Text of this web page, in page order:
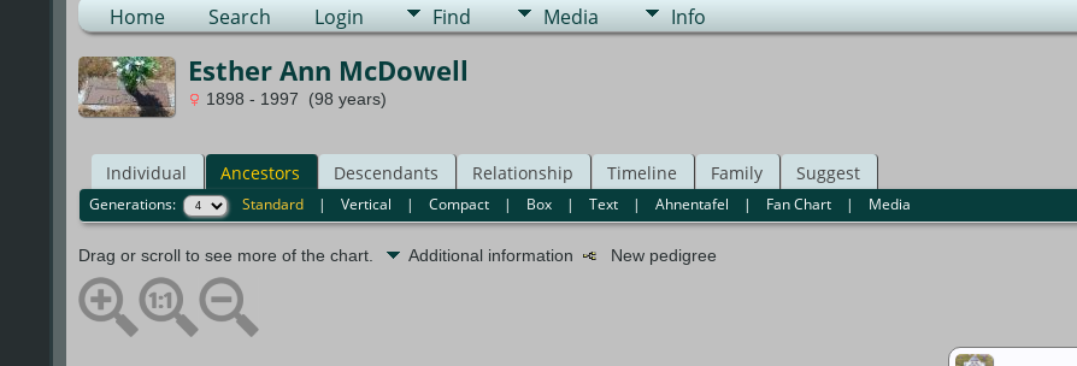
Home Search Login Find Media Info
Esther Ann McDowell
1898 - 1997 (98 years)
Individual Ancestors Descendants Relationship Timeline Family Suggest
Generations: Standard| Vertical | Compact| Box| Text| Ahnentafel | Fan Chart| Media
Drag or scroll to see more of the chart. Additional information New pedigree